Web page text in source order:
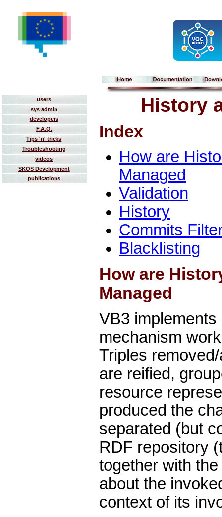
users
sys admin
developers
F.A.Q.
Tips 'n' tricks
Troubleshooting
videos
SKOS Development
publications
History
Index
How are
Managed
Validation
History
Commits
Blacklisting
How are
Managed
VB3
mechanism
Triples
are reified,
resource
produced the
separated (but
RDF repository
together with the
about the
context of its